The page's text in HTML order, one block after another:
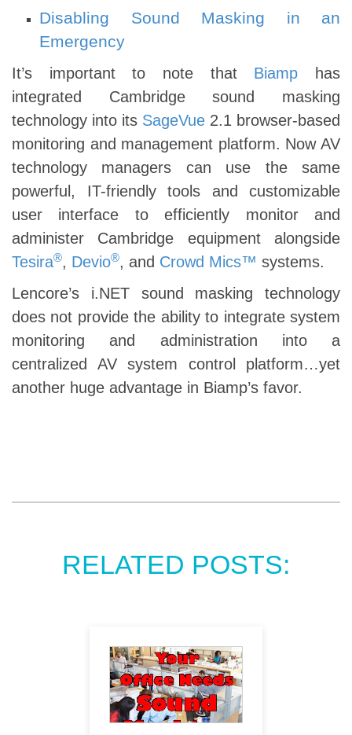
Disabling Sound Masking in an
Emergency
It’s important to note that Biamp has
integrated Cambridge sound masking
technology into its SageVue 2.1 browser-based
monitoring and management platform. Now AV
technology managers can use the same
powerful, IT-friendly tools and customizable
user interface to efficiently monitor and
administer Cambridge equipment alongside
Tesira®, Devio®, and Crowd Mics™ systems.
Lencore’s i.NET sound masking technology
does not provide the ability to integrate system
monitoring and administration into a
centralized AV system control platform…yet
another huge advantage in Biamp’s favor.
RELATED POSTS: